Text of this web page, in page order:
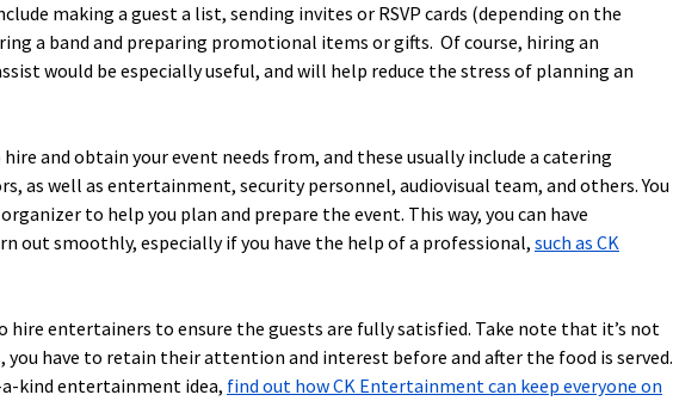
making a guest a list, sending invites or RSVP cards (depending on the
a band and preparing promotional items or gifts. Of course, hiring an
would be especially useful, and will help reduce the stress of planning an
and obtain your event needs from, and these usually include a catering
as well as entertainment, security personnel, audiovisual team, and others. You
to help you plan and prepare the event. This way, you can have
out smoothly, especially if you have the help of a professional, such as CK
hire entertainers to ensure the guests are fully satisfied. Take note that it’s not
have to retain their attention and interest before and after the food is served.
kind entertainment idea, find out how CK Entertainment can keep everyone on